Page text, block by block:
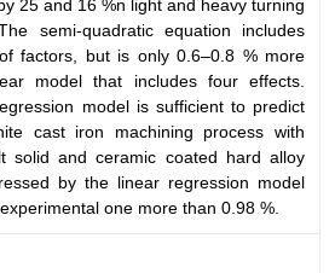
25 and 16 %n light and heavy turning
semi-quadratic equation includes
factors, but is only 0.6–0.8 % more
model that includes four effects.
model is sufficient to predict
cast iron machining process with
solid and ceramic coated hard alloy
by the linear regression model
one more than 0.98 %.